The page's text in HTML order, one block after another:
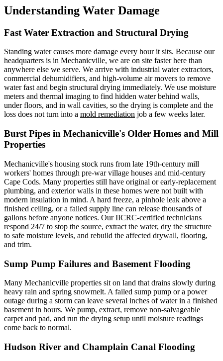
Understanding Water Damage
Fast Water Extraction and Structural Drying
Standing water causes more damage every hour it sits. Because our
headquarters is in Mechanicville, we are on site faster here than
anywhere else we serve. We arrive with industrial water extractors,
commercial dehumidifiers, and high-volume air movers to remove
water fast and begin structural drying immediately. We use moisture
meters and thermal imaging to find hidden water behind walls,
under floors, and in wall cavities, so the drying is complete and the
loss does not turn into a mold remediation job a few weeks later.
Burst Pipes in Mechanicville's Older Homes and Mill
Properties
Mechanicville's housing stock runs from late 19th-century mill
workers' homes through pre-war village houses and mid-century
Cape Cods. Many properties still have original or early-replacement
plumbing, and exterior walls in these homes were not built with
modern insulation in mind. A hard freeze, a pinhole leak above a
finished ceiling, or a failed supply line can release thousands of
gallons before anyone notices. Our IICRC-certified technicians
respond 24/7 to stop the source, extract the water, dry the structure
to safe moisture levels, and rebuild the affected drywall, flooring,
and trim.
Sump Pump Failures and Basement Flooding
Many Mechanicville properties sit on land that drains slowly during
heavy rain and spring snowmelt. A failed sump pump or a power
outage during a storm can leave several inches of water in a finished
basement in hours. We pump, extract, remove non-salvageable
carpet and pad, and run the drying setup until moisture readings
come back to normal.
Hudson River and Champlain Canal Flooding